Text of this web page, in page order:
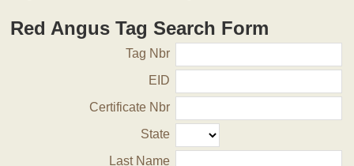
Red Angus Tag Search Form
Tag Nbr
EID
Certificate Nbr
State
Last Name